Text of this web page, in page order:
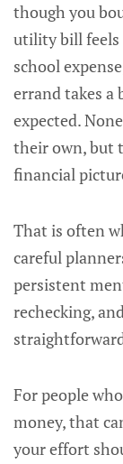
though you
utility bill feels
school
errand takes
expected.
their own, but
financial
That is often
careful
persistent
rechecking,
For people
money, that
your effort